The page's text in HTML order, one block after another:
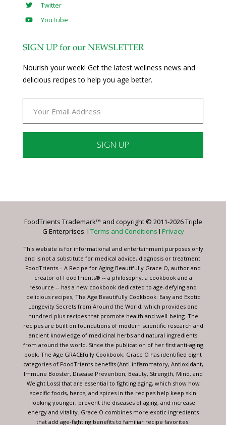
Twitter
YouTube
SIGN UP for our NEWSLETTER
Nourish your week! Get the latest wellness news and
delicious recipes to help you age better.
Please
this
blank.
FoodTrients Trademark™ and copyright © 2011-2026 Triple
G Enterprises. I Terms and Conditions I Privacy
This website is for informational and entertainment purposes only
and is not a substitute for medical advice, diagnosis or treatment.
FoodTrients – A Recipe for Aging Beautifully Grace O, author and
creator of FoodTrients® -- a philosophy, a cookbook and a
resource -- has a new cookbook dedicated to age-defying and
delicious recipes, The Age Beautifully Cookbook: Easy and Exotic
Longevity Secrets from Around the World, which provides one
hundred-plus recipes that promote health and well-being. The
recipes are built on foundations of modern scientific research and
ancient knowledge of medicinal herbs and natural ingredients
from around the world. Since the publication of her first anti-aging
book, The Age GRACEfully Cookbook, Grace O has identified eight
categories of FoodTrients benefits (Anti-inflammatory, Antioxidant,
Immune Booster, Disease Prevention, Beauty, Strength, Mind, and
Weight Loss) that are essential to fighting aging, which show how
specific foods, herbs, and spices in the recipes help keep skin
looking younger, prevent the diseases of aging, and increase
energy and vitality. Grace O combines more exotic ingredients
that add age-fighting benefits to familiar recipe favorites.